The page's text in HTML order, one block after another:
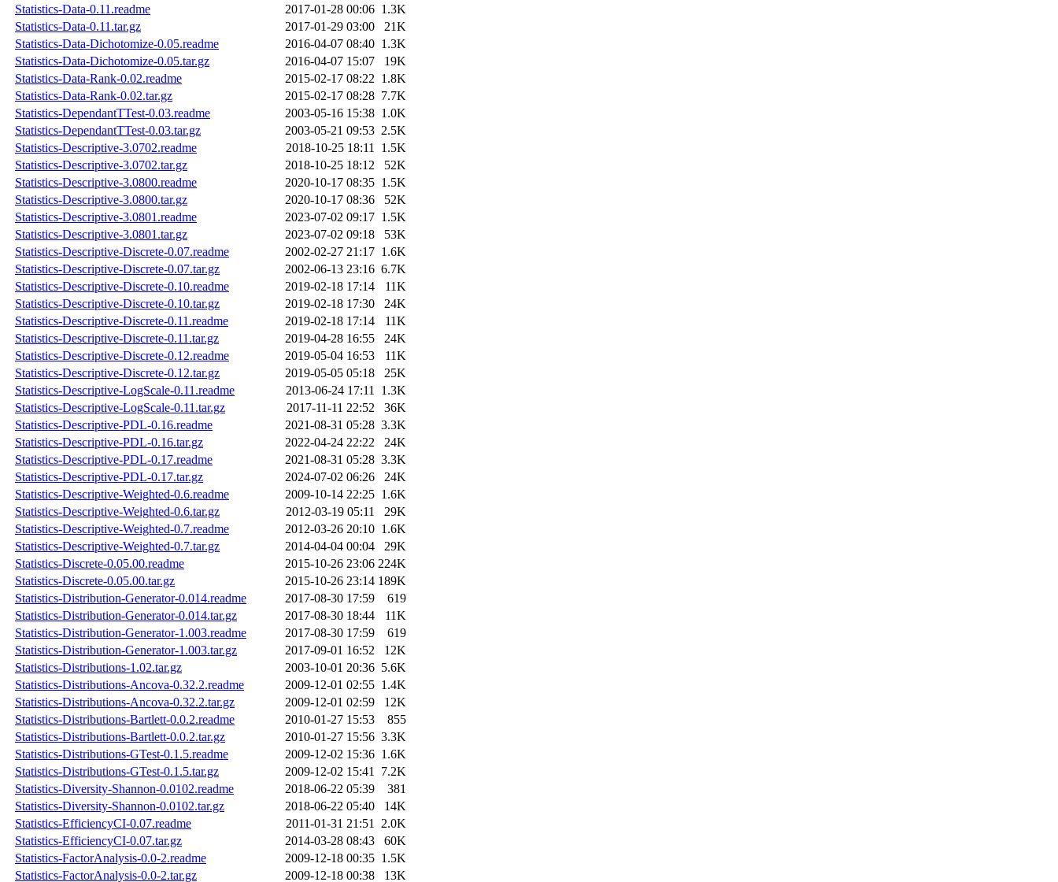
Statistics-Data-0.11.readme
2017-01-28 00:06 1.3K
Statistics-Data-0.11.tar.gz
2017-01-29 03:00
21K
Statistics-Data-Dichotomize-0.05.readme
2016-04-07 08:40 1.3K
Statistics-Data-Dichotomize-0.05.tar.gz
2016-04-07 15:07
19K
Statistics-Data-Rank-0.02.readme
2015-02-17 08:22 1.8K
Statistics-Data-Rank-0.02.tar.gz
2015-02-17 08:28 7.7K
Statistics-DependantTTest-0.03.readme
2003-05-16 15:38 1.0K
Statistics-DependantTTest-0.03.tar.gz
2003-05-21 09:53 2.5K
Statistics-Descriptive-3.0702.readme
2018-10-25 18:11 1.5K
Statistics-Descriptive-3.0702.tar.gz
2018-10-25 18:12
52K
Statistics-Descriptive-3.0800.readme
2020-10-17 08:35 1.5K
Statistics-Descriptive-3.0800.tar.gz
2020-10-17 08:36
52K
Statistics-Descriptive-3.0801.readme
2023-07-02 09:17 1.5K
Statistics-Descriptive-3.0801.tar.gz
2023-07-02 09:18
53K
Statistics-Descriptive-Discrete-0.07.readme
2002-02-27 21:17 1.6K
Statistics-Descriptive-Discrete-0.07.tar.gz
2002-06-13 23:16 6.7K
Statistics-Descriptive-Discrete-0.10.readme
2019-02-18 17:14
11K
Statistics-Descriptive-Discrete-0.10.tar.gz
2019-02-18 17:30
24K
Statistics-Descriptive-Discrete-0.11.readme
2019-02-18 17:14
11K
Statistics-Descriptive-Discrete-0.11.tar.gz
2019-04-28 16:55
24K
Statistics-Descriptive-Discrete-0.12.readme
2019-05-04 16:53
11K
Statistics-Descriptive-Discrete-0.12.tar.gz
2019-05-05 05:18
25K
Statistics-Descriptive-LogScale-0.11.readme
2013-06-24 17:11 1.3K
Statistics-Descriptive-LogScale-0.11.tar.gz
2017-11-11 22:52
36K
Statistics-Descriptive-PDL-0.16.readme
2021-08-31 05:28 3.3K
Statistics-Descriptive-PDL-0.16.tar.gz
2022-04-24 22:22
24K
Statistics-Descriptive-PDL-0.17.readme
2021-08-31 05:28 3.3K
Statistics-Descriptive-PDL-0.17.tar.gz
2024-07-02 06:26
24K
Statistics-Descriptive-Weighted-0.6.readme
2009-10-14 22:25 1.6K
Statistics-Descriptive-Weighted-0.6.tar.gz
2012-03-19 05:11
29K
Statistics-Descriptive-Weighted-0.7.readme
2012-03-26 20:10 1.6K
Statistics-Descriptive-Weighted-0.7.tar.gz
2014-04-04 00:04
29K
Statistics-Discrete-0.05.00.readme
2015-10-26 23:06 224K
Statistics-Discrete-0.05.00.tar.gz
2015-10-26 23:14 189K
Statistics-Distribution-Generator-0.014.readme
2017-08-30 17:59
619
Statistics-Distribution-Generator-0.014.tar.gz
2017-08-30 18:44
11K
Statistics-Distribution-Generator-1.003.readme
2017-08-30 17:59
619
Statistics-Distribution-Generator-1.003.tar.gz
2017-09-01 16:52
12K
Statistics-Distributions-1.02.tar.gz
2003-10-01 20:36 5.6K
Statistics-Distributions-Ancova-0.32.2.readme
2009-12-01 02:55 1.4K
Statistics-Distributions-Ancova-0.32.2.tar.gz
2009-12-01 02:59
12K
Statistics-Distributions-Bartlett-0.0.2.readme
2010-01-27 15:53
855
Statistics-Distributions-Bartlett-0.0.2.tar.gz
2010-01-27 15:56 3.3K
Statistics-Distributions-GTest-0.1.5.readme
2009-12-02 15:36 1.6K
Statistics-Distributions-GTest-0.1.5.tar.gz
2009-12-02 15:41 7.2K
Statistics-Diversity-Shannon-0.0102.readme
2018-06-22 05:39
381
Statistics-Diversity-Shannon-0.0102.tar.gz
2018-06-22 05:40
14K
Statistics-EfficiencyCI-0.07.readme
2011-01-31 21:51 2.0K
Statistics-EfficiencyCI-0.07.tar.gz
2014-03-28 08:43
60K
Statistics-FactorAnalysis-0.0-2.readme
2009-12-18 00:35 1.5K
Statistics-FactorAnalysis-0.0-2.tar.gz
2009-12-18 00:38 13K